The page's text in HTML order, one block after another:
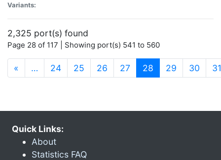
Variants:
2,325 port(s) found
Page 28 of 117 | Showing port(s) 541 to 560
« … 24 25 26 27 28 (current)
29 30 31
Quick Links:
About
Statistics FAQ